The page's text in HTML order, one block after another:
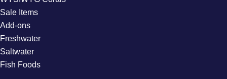
Sale Items
Add-ons
Freshwater
Saltwater
Fish Foods